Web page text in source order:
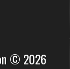
© 2026